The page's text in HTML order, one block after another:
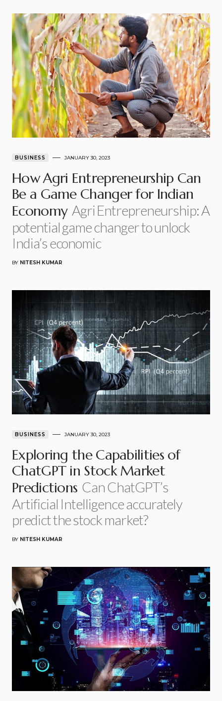
BUSINESS JANUARY 30, 2023
How Agri Entrepreneurship Can
Be a Game Changer for Indian
Economy Agri Entrepreneurship: A
potential game changer to unlock
India’s economic
BY NITESH KUMAR
BUSINESS JANUARY 30, 2023
Exploring the Capabilities of
ChatGPT in Stock Market
Predictions Can ChatGPT’s
Artificial Intelligence accurately
predict the stock market?
BY NITESH KUMAR